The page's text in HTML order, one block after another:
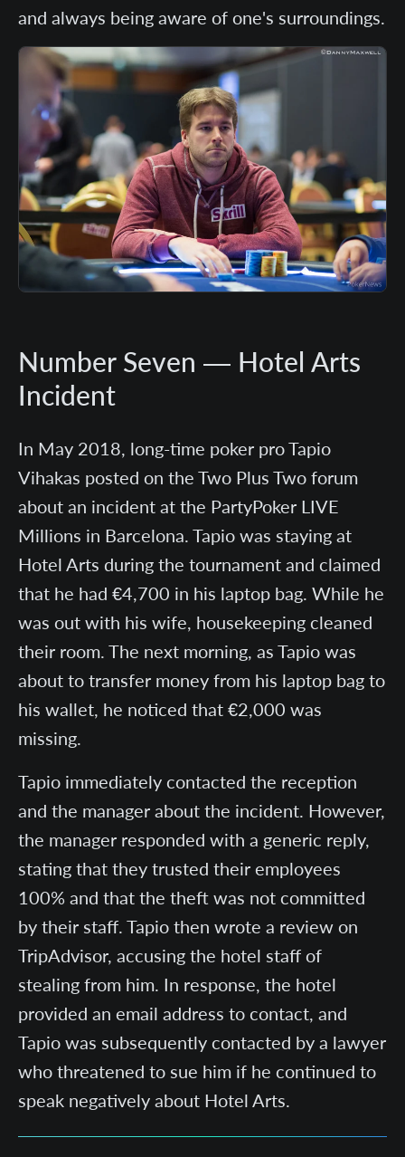
and always being aware of one's surroundings.
Number Seven — Hotel Arts
Incident
In May 2018, long-time poker pro Tapio
Vihakas posted on the Two Plus Two forum
about an incident at the PartyPoker LIVE
Millions in Barcelona. Tapio was staying at
Hotel Arts during the tournament and claimed
that he had €4,700 in his laptop bag. While he
was out with his wife, housekeeping cleaned
their room. The next morning, as Tapio was
about to transfer money from his laptop bag to
his wallet, he noticed that €2,000 was
missing.
Tapio immediately contacted the reception
and the manager about the incident. However,
the manager responded with a generic reply,
stating that they trusted their employees
100% and that the theft was not committed
by their staff. Tapio then wrote a review on
TripAdvisor, accusing the hotel staff of
stealing from him. In response, the hotel
provided an email address to contact, and
Tapio was subsequently contacted by a lawyer
who threatened to sue him if he continued to
speak negatively about Hotel Arts.